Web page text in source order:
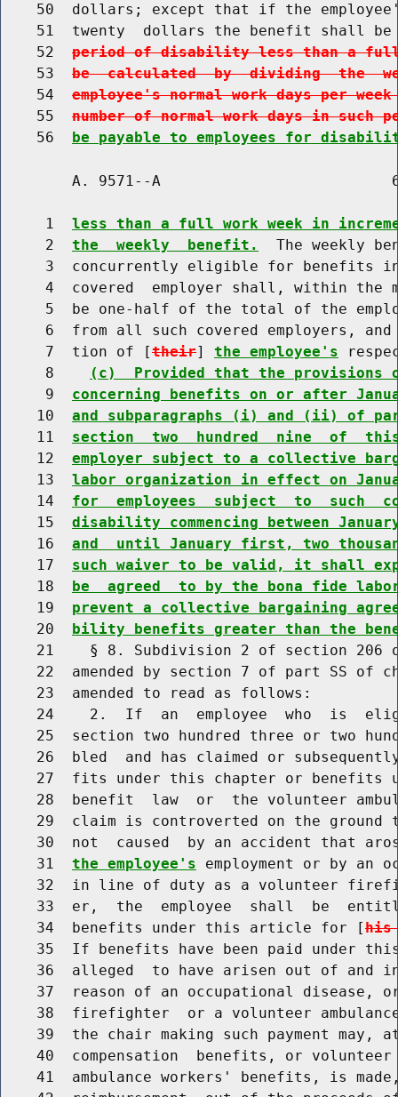
50  dollars; except that if the
51  twenty  dollars the benefit shall
    52
period of disability less than a
    53
be  calculated  by  dividing  the
    54
employee's normal work days per
    55
number of normal work days in
    56
be payable to employees for
A. 9571--A
     1
less than a full work week in
     2
the  weekly  benefit.
The weekly
3  concurrently eligible for benefits
4  covered  employer shall, within the
5  be one-half of the total of the
6  from all such covered employers,
     7  tion of [
their] the employee's
     8
(c)  Provided that the provisions
     9
concerning benefits on or after
    10
and subparagraphs (i) and (ii) of
    11
section  two  hundred  nine  of
    12
employer subject to a collective
    13
labor organization in effect on
    14
for  employees  subject  to  such
    15
disability commencing between
    16
and  until January first, two
    17
such waiver to be valid, it shall
    18
be  agreed  to by the bona fide
    19
prevent a collective bargaining
    20
bility benefits greater than the
21    § 8. Subdivision 2 of section 206
22  amended by section 7 of part SS of
    23  amended to read as follows:
24    2.  If  an  employee  who  is
25  section two hundred three or two
26  bled  and has claimed or
27  fits under this chapter or benefits
28  benefit  law  or  the volunteer
29  claim is controverted on the ground
30  not  caused  by an accident that
    31
the employee's employment or by an
32  in line of duty as a volunteer
33  er,  the  employee  shall  be
    34  benefits under this article for [
his
35  If benefits have been paid under
36  alleged  to have arisen out of and
37  reason of an occupational disease,
38  firefighter  or a volunteer
39  the chair making such payment may,
40  compensation  benefits, or
41  ambulance workers' benefits, is